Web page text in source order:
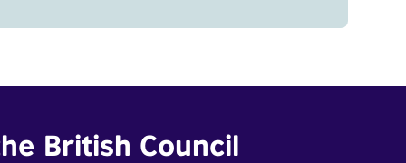
British Council